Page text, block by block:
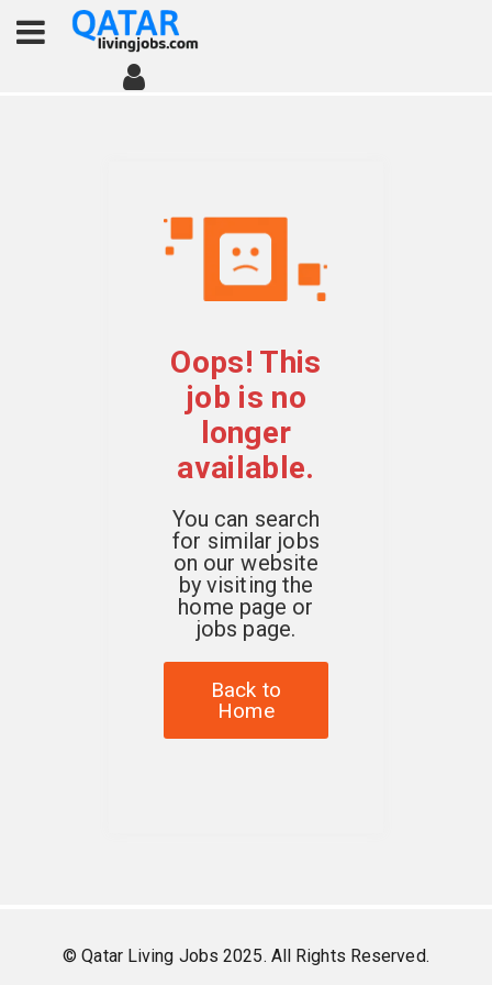
Oops! This
job is no
longer
available.
You can search
for similar jobs
on our website
by visiting the
home page or
jobs page.
Back to
Home
© Qatar Living Jobs 2025. All Rights Reserved.